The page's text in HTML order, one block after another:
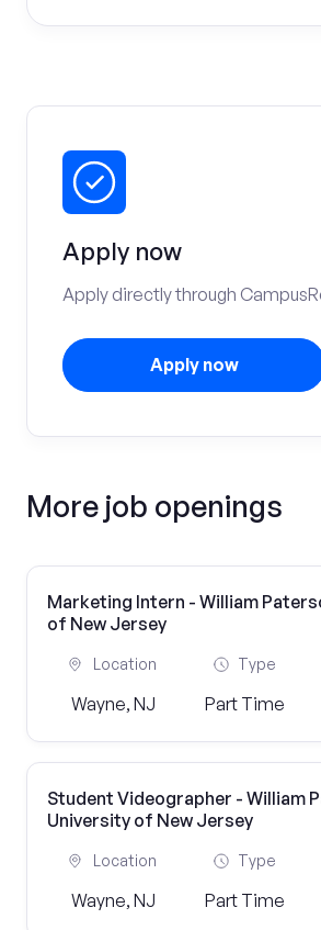
Apply now
Apply directly through
Apply now
More job openings
Marketing Intern - William
of New Jersey
Location
Wayne, NJ
Type
Part Time
Student Videographer - William
University of New Jersey
Location
Wayne, NJ
Type
Part Time